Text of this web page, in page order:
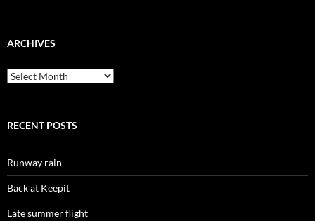
ARCHIVES
Archives
RECENT POSTS
Runway rain
Back at Keepit
Late summer flight